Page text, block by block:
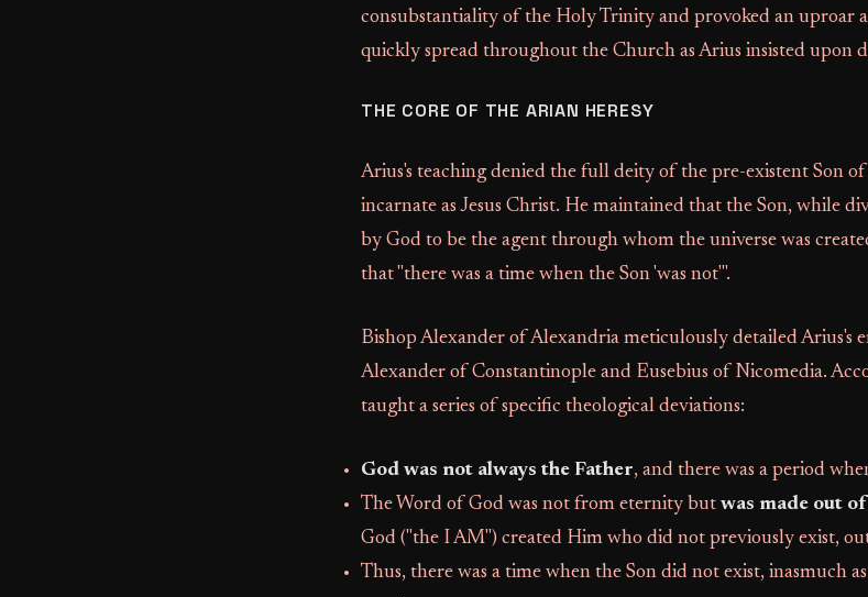
consubstantiality of the Holy Trinity and provoked an uproar
quickly spread throughout the Church as Arius insisted upon
THE CORE OF THE ARIAN HERESY
Arius's teaching denied the full deity of the pre-existent Son
incarnate as Jesus Christ. He maintained that the Son, while
by God to be the agent through whom the universe was
that "there was a time when the Son 'was not'".
Bishop Alexander of Alexandria meticulously detailed Arius's
Alexander of Constantinople and Eusebius of Nicomedia.
taught a series of specific theological deviations:
God was not always the Father, and there was a period
The Word of God was not from eternity but was made out
God ("the I AM") created Him who did not previously exist,
Thus, there was a time when the Son did not exist, inasmuch as